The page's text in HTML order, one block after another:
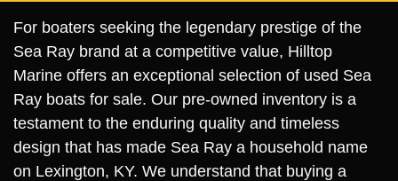
For boaters seeking the legendary prestige of the
Sea Ray brand at a competitive value, Hilltop
Marine offers an exceptional selection of used Sea
Ray boats for sale. Our pre-owned inventory is a
testament to the enduring quality and timeless
design that has made Sea Ray a household name
on Lexington, KY. We understand that buying a